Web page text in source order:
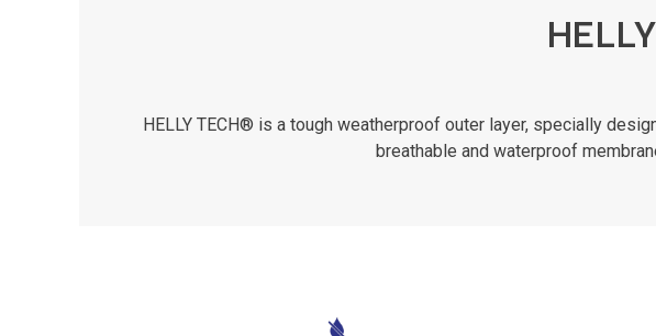
HELLY TECH® is a tough weatherproof outer layer, specially
breathable and waterproof